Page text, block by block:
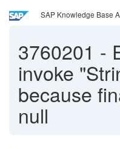
SAP Knowledge Base
3760201 -
invoke
because
null